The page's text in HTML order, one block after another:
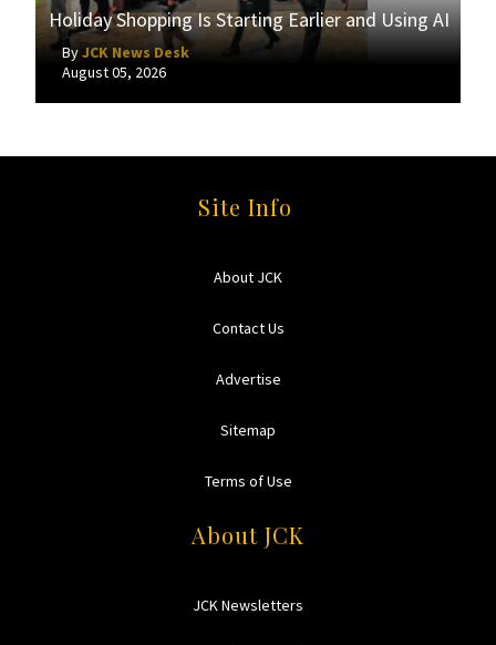
Holiday Shopping Is Starting Earlier and Using AI
ByJCK News Desk
August 05, 2026
Site Info
About JCK
Contact Us
Advertise
Sitemap
Terms of Use
About JCK
JCK Newsletters